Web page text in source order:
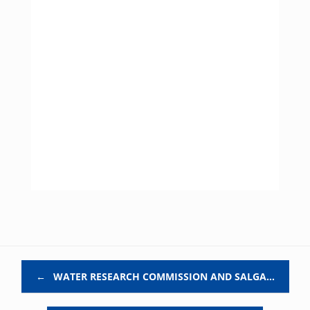
← WATER RESEARCH COMMISSION AND SALGA…